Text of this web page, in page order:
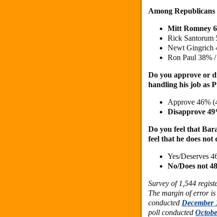
Among Republicans
Mitt Romney
Rick
Newt Gingrich
Ron Paul 38%
Do you approve or
handling his job as
Approve 46%
Disapprove
Do you feel that
feel that he does not
Yes/Deserves
No/Does not
Survey of 1,544
The margin of error
conducted December
poll conducted